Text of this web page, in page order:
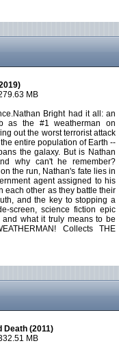
MB
Bright had it all: an
as the #1 weatherman on
out the worst terrorist attack
entire population of Earth --
the galaxy. But is Nathan
why can't he remember?
the run, Nathan's fate lies in
agent assigned to his
each other as they battle their
and the key to stopping a
screen, science fiction epic
what it truly means to be
Collects THE
Death (2011)
MB